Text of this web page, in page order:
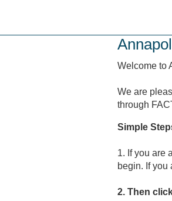
Welcome to
We are
through
Simple
1. If you are a
begin. If you
2. Then